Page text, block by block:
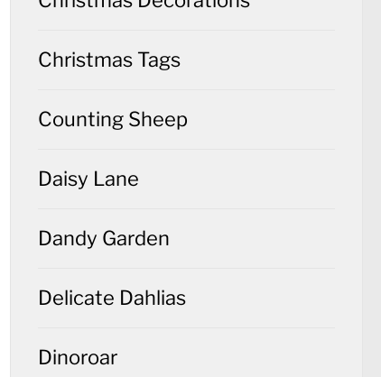
Christmas Tags
Counting Sheep
Daisy Lane
Dandy Garden
Delicate Dahlias
Dinoroar